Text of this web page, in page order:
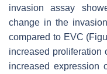
invasion assay
change in the
compared to EVC
increased proliferation
increased expression